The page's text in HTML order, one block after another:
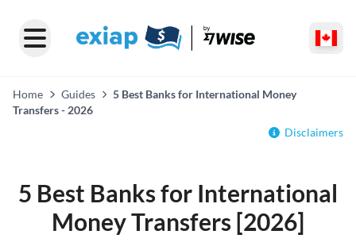
Home Guides
5 Best Banks for International Money
Transfers - 2026
Disclaimers
5 Best Banks for International
Money Transfers [2026]